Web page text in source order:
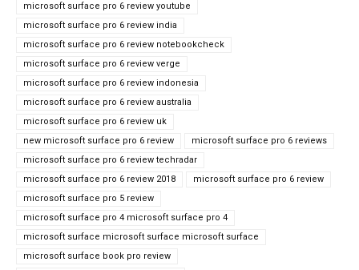
microsoft surface pro 6 review youtube
microsoft surface pro 6 review india
microsoft surface pro 6 review notebookcheck
microsoft surface pro 6 review verge
microsoft surface pro 6 review indonesia
microsoft surface pro 6 review australia
microsoft surface pro 6 review uk
new microsoft surface pro 6 review
microsoft surface pro 6 reviews
microsoft surface pro 6 review techradar
microsoft surface pro 6 review 2018
microsoft surface pro 6 review
microsoft surface pro 5 review
microsoft surface pro 4 microsoft surface pro 4
microsoft surface microsoft surface microsoft surface
microsoft surface book pro review